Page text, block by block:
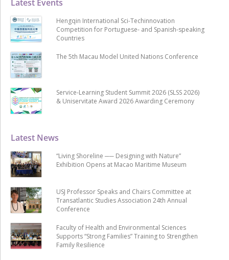
Latest News
“Living Shoreline ── Designing with Nature”
Exhibition Opens at Macao Maritime Museum
USJ Professor Speaks and Chairs Committee at
Transatlantic Studies Association 24th Annual
Conference
Faculty of Health and Environmental Sciences
Supports “Strong Families” Training to Strengthen
Family Resilience
Latest Events
Hengqin International Sci-Techinnovation
Competition for Portuguese- and Spanish-speaking
Countries
The 5th Macau Model United Nations Conference
Service-Learning Student Summit 2026 (SLSS 2026)
& Uniservitate Award 2026 Awarding Ceremony